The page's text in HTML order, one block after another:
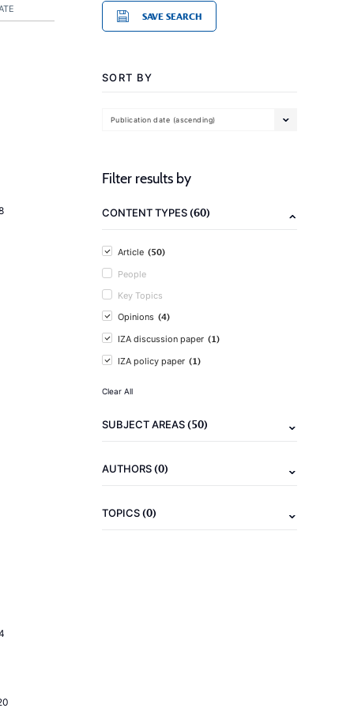
SAVE SEARCH
SORT BY
Publication date (ascending)
Filter results by
CONTENT TYPES(60)
Article (50)
People
Key Topics
Opinions (4)
IZA discussion paper (1)
IZA policy paper (1)
Clear All
SUBJECT AREAS(50)
AUTHORS(0)
TOPICS(0)